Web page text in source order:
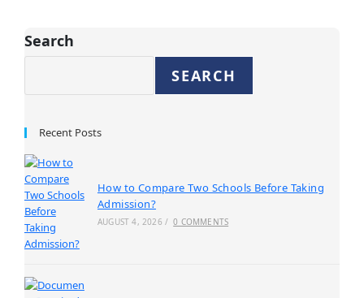
Search
SEARCH
Recent Posts
How to Compare Two Schools Before Taking
Admission?
AUGUST 4, 2026 / 0 COMMENTS